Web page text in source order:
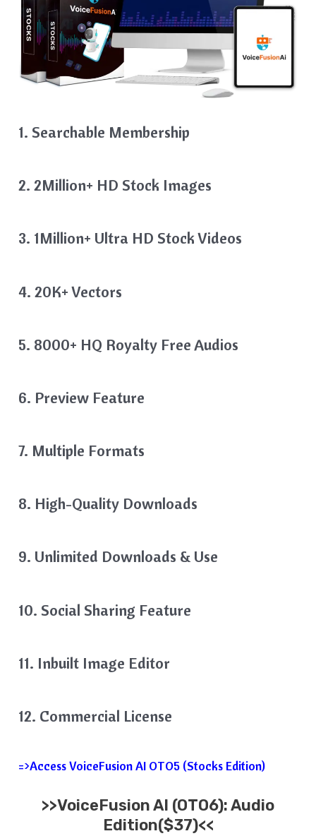
1. Searchable Membership
2. 2Million+ HD Stock Images
3. 1Million+ Ultra HD Stock Videos
4. 20K+ Vectors
5. 8000+ HQ Royalty Free Audios
6. Preview Feature
7. Multiple Formats
8. High-Quality Downloads
9. Unlimited Downloads & Use
10. Social Sharing Feature
11. Inbuilt Image Editor
12. Commercial License
=>Access VoiceFusion AI OTO5 (Stocks Edition)
>>VoiceFusion AI (OTO6): Audio
Edition($37)<<